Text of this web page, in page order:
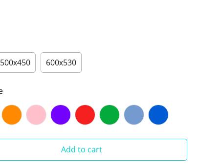
500х450 600х530
Add to cart